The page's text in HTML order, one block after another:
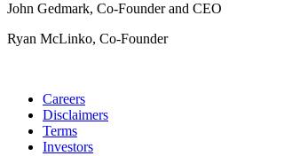
John Gedmark, Co-Founder and CEO
Ryan McLinko, Co-Founder
Careers
Disclaimers
Terms
Investors